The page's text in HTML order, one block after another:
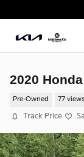
2020
Pre-Owned 77
Track Price